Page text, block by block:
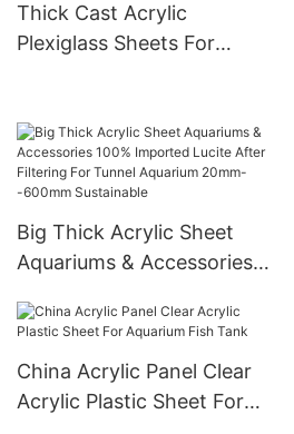
Thick Cast Acrylic
Plexiglass Sheets For
Big Thick Acrylic Sheet
Aquariums & Accessories
After Filtering For Tunnel
Sustainable
China Acrylic Panel Clear
Acrylic Plastic Sheet For